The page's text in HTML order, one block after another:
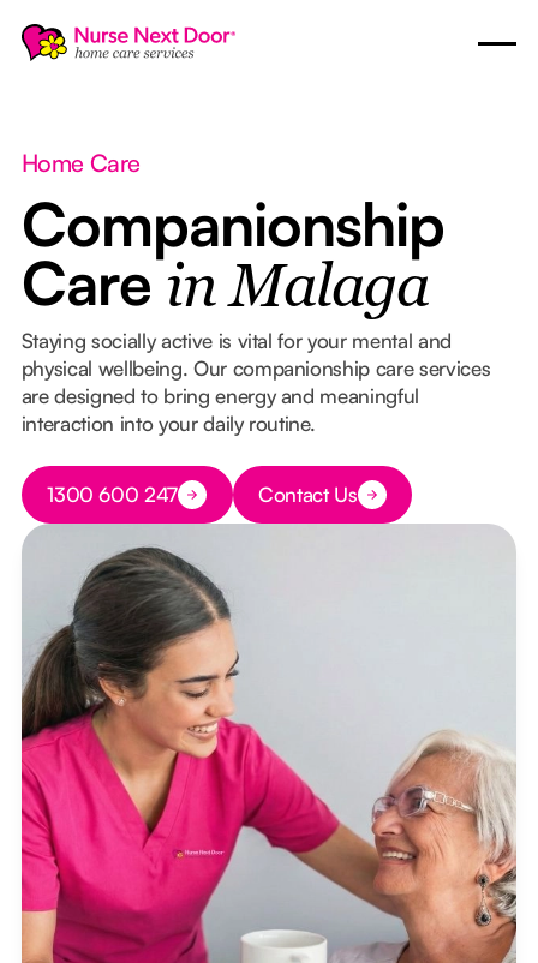
Home Care
Companionship
Carein Malaga
Staying socially active is vital for your mental and
physical wellbeing. Our companionship care services
are designed to bring energy and meaningful
interaction into your daily routine.
Button Text
1300 600 247 Button Text
Contact Us